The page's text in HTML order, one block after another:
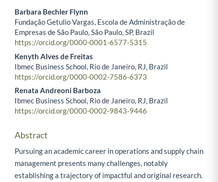
Main Article Content
Barbara Bechler Flynn
Fundação Getulio Vargas, Escola de Administração de
Empresas de São Paulo, São Paulo, SP, Brazil
https://orcid.org/0000-0001-6577-5315
Kenyth Alves de Freitas
Ibmec Business School, Rio de Janeiro, RJ, Brazil
https://orcid.org/0000-0002-7586-6373
Renata Andreoni Barboza
Ibmec Business School, Rio de Janeiro, RJ, Brazil
https://orcid.org/0000-0002-9843-9446
Abstract
Pursuing an academic career in operations and supply chain
management presents many challenges, notably
establishing a trajectory of impactful and original research.